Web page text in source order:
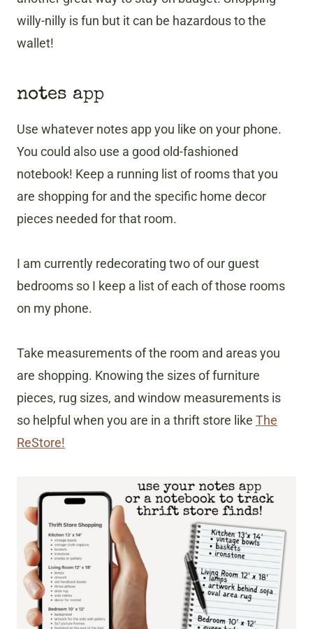
willy-nilly is fun but it can be hazardous to the
wallet!
notes app
Use whatever notes app you like on your phone.
You could also use a good old-fashioned
notebook! Keep a running list of rooms that you
are shopping for and the specific home decor
pieces needed for that room.
I am currently redecorating two of our guest
bedrooms so I keep a list of each of those rooms
on my phone.
Take measurements of the room and areas you
are shopping. Knowing the sizes of furniture
pieces, rug sizes, and window measurements is
so helpful when you are in a thrift store like The
ReStore!